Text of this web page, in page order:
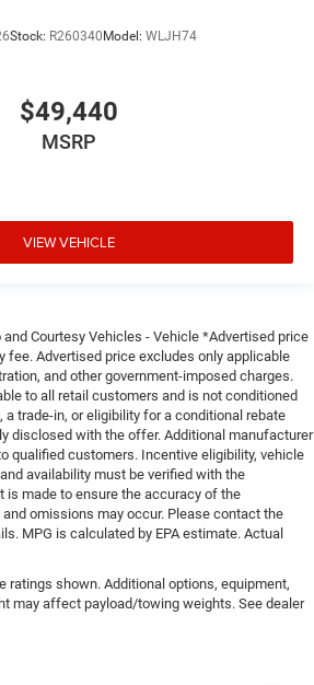
Stock: R260340Model: WLJH74
$49,440
MSRP
VIEW VEHICLE
Courtesy Vehicles - Vehicle *Advertised price
fee. Advertised price excludes only applicable
and other government-imposed charges.
to all retail customers and is not conditioned
a trade-in, or eligibility for a conditional rebate
disclosed with the offer. Additional manufacturer
qualified customers. Incentive eligibility, vehicle
availability must be verified with the
is made to ensure the accuracy of the
omissions may occur. Please contact the
MPG is calculated by EPA estimate. Actual
ratings shown. Additional options, equipment,
may affect payload/towing weights. See dealer